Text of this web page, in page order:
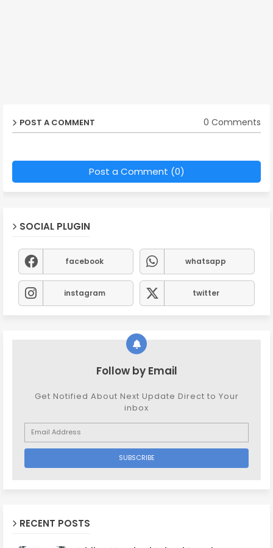
POST A COMMENT 0 Comments
Post a Comment (0)
SOCIAL PLUGIN
facebook whatsapp
instagram twitter
Follow by Email
Get Notified About Next Update Direct to Your
inbox
RECENT POSTS